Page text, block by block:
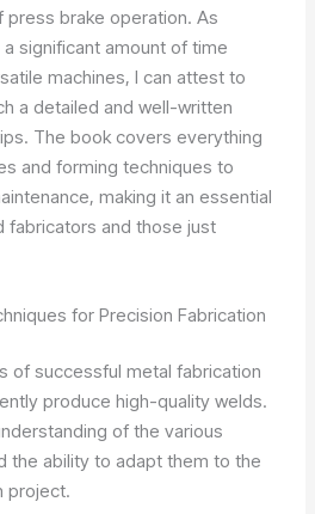
brake operation. As
significant amount of time
machines, I can attest to
a detailed and well-written
The book covers everything
and forming techniques to
making it an essential
and those just
for Precision Fabrication
of successful metal fabrication
produce high-quality welds.
of the various
the ability to adapt them to the
project.